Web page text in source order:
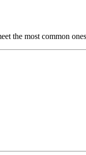
the most common